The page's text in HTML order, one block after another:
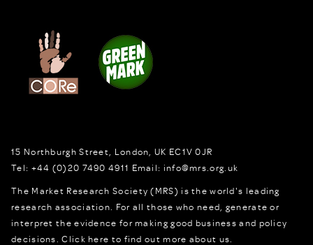
15 Northburgh Street London, UK EC1V 0JR
Tel: +44 (0)20 7490 4911 Email: info@mrs.org.uk
The Market Research Society (MRS) is the world's leading
research association. For all those who need, generate or
interpret the evidence for making good business and policy
decisions.Click here to find out more about us.